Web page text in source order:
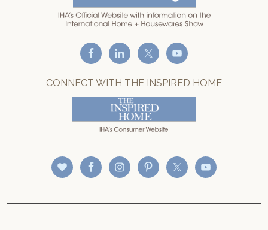
CONNECT WITH THE INSPIRED HOME